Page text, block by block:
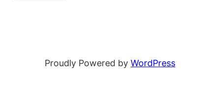
Proudly Powered by WordPress